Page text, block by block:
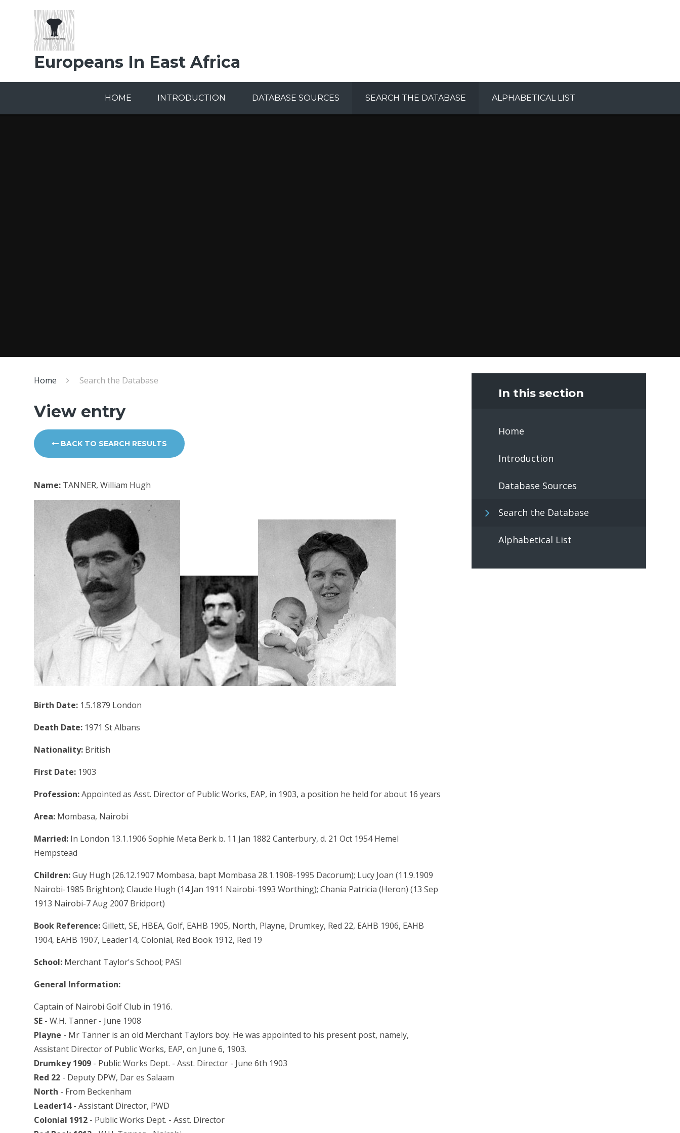
Europeans In East Africa
HOME INTRODUCTION DATABASE SOURCES SEARCH THE DATABASE ALPHABETICAL LIST
Home Search the Database
View entry
BACK TO SEARCH RESULTS
Name: TANNER, William Hugh
Birth Date: 1.5.1879 London
Death Date: 1971 St Albans
Nationality: British
First Date: 1903
Profession:Appointed as Asst. Director of Public Works, EAP, in 1903, a position he held for about 16 years
Area: Mombasa, Nairobi
Married: In London 13.1.1906 Sophie Meta Berk b. 11 Jan 1882 Canterbury, d. 21 Oct 1954 Hemel
Hempstead
Children:Guy Hugh (26.12.1907 Mombasa, bapt Mombasa 28.1.1908-1995 Dacorum); Lucy Joan (11.9.1909
Nairobi-1985 Brighton); Claude Hugh (14 Jan 1911 Nairobi-1993 Worthing); Chania Patricia (Heron) (13 Sep
1913 Nairobi-7 Aug 2007 Bridport)
Book Reference:Gillett, SE, HBEA, Golf, EAHB 1905, North, Playne, Drumkey, Red 22, EAHB 1906, EAHB
1904, EAHB 1907, Leader14, Colonial, Red Book 1912, Red 19
School: Merchant Taylor's School; PASI
General Information:
Captain of Nairobi Golf Club in 1916.
SE - W.H. Tanner - June 1908
Playne - Mr Tanner is an old Merchant Taylors boy. He was appointed to his present post, namely,
Assistant Director of Public Works, EAP, on June 6, 1903.
Drumkey 1909 - Public Works Dept. - Asst. Director - June 6th 1903
Red 22 - Deputy DPW, Dar es Salaam
North - From Beckenham
Leader14- Assistant Director, PWD
Colonial 1912 - Public Works Dept. - Asst. Director
In this section
Home
Introduction
Database Sources
Search the Database
Alphabetical List